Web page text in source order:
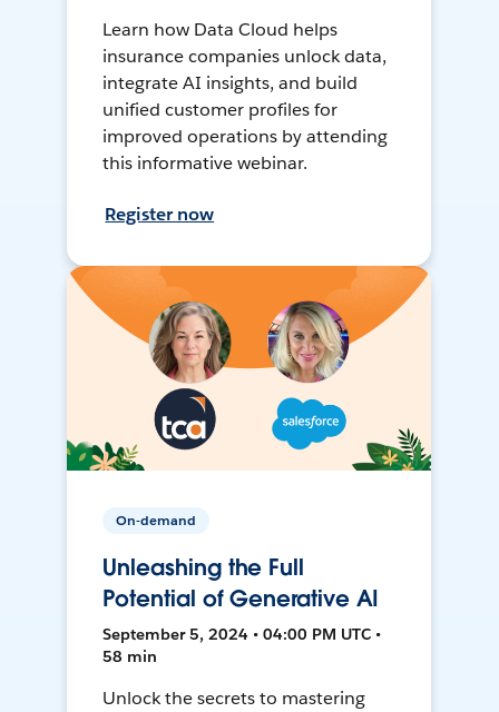
Learn how Data Cloud helps
insurance companies unlock data,
integrate AI insights, and build
unified customer profiles for
improved operations by attending
this informative webinar.
Register now
On-demand
Unleashing the Full
Potential of Generative AI
September 5, 2024 • 04:00 PM UTC •
58 min
Unlock the secrets to mastering